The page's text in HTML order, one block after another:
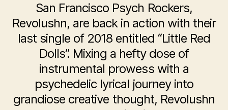
San Francisco Psych Rockers,
Revolushn, are back in action with their
last single of 2018 entitled “Little Red
Dolls”. Mixing a hefty dose of
instrumental prowess with a
psychedelic lyrical journey into
grandiose creative thought, Revolushn